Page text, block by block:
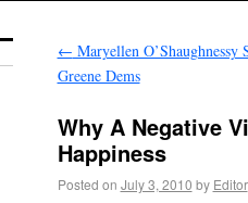
← Maryellen O’Shaughnessy
Greene Dems
Why A Negative
Happiness
Posted on July 3, 2010 by Editor